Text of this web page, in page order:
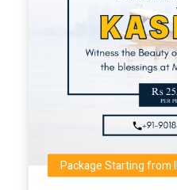
Package Starting from